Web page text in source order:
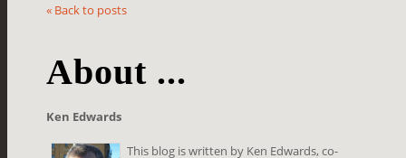
« Back to posts
About ...
Ken Edwards
This blog is written by Ken Edwards, co-